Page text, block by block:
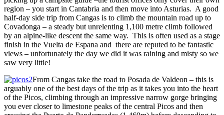
region – you start in Cantabria and then move into Asturias. A good
half-day side trip from Cangas is to climb the mountain road up to
Covadonga – a steady but unrelenting 1,100 metre climb followed
by an alpine-like descent the same way. This is often used as a stage
finish in the Vuelta de Espana and there are reputed to be fantastic
views – unfortunately the day we did it was raining and misty so we
saw very little!
From Cangas take the road to Posada de Valdeon – this is
arguably one of the best days of the trip as it takes you into the heart
of the Picos, climbing through an impressive narrow gorge bringing
you ever closer to limestone peaks of the central Picos and then